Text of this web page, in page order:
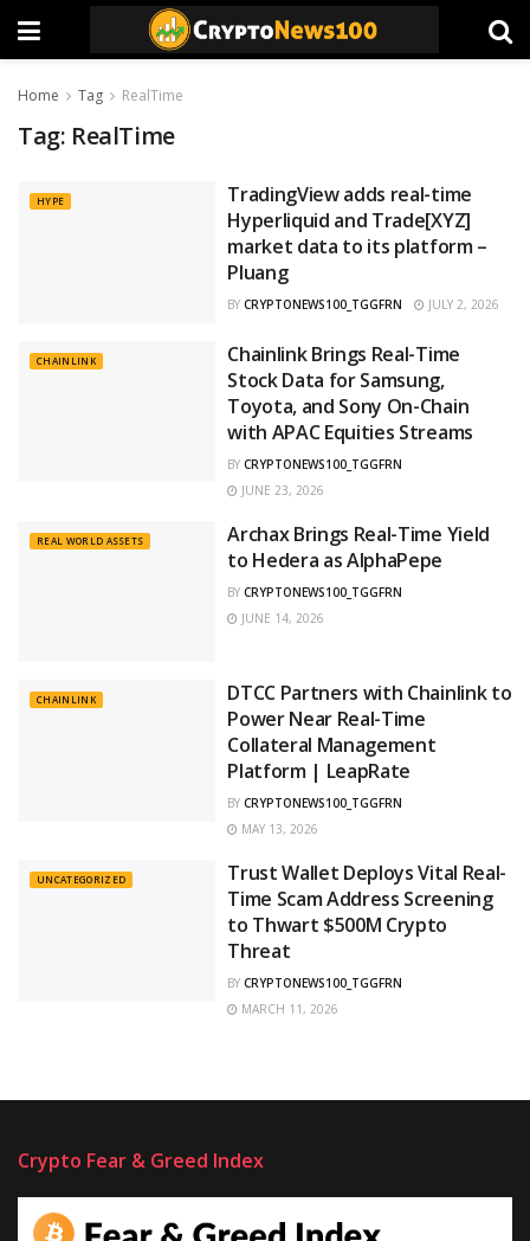
Home Tag RealTime
Tag: RealTime
HYPE
TradingView adds real-time
Hyperliquid and Trade[XYZ]
market data to its platform –
Pluang
BY CRYPTONEWS100_TGGFRN JULY 2, 2026
CHAINLINK
Chainlink Brings Real-Time
Stock Data for Samsung,
Toyota, and Sony On-Chain
with APAC Equities Streams
BY CRYPTONEWS100_TGGFRN
JUNE 23, 2026
REAL WORLD ASSETS
Archax Brings Real-Time Yield
to Hedera as AlphaPepe
BY CRYPTONEWS100_TGGFRN
JUNE 14, 2026
CHAINLINK
DTCC Partners with Chainlink to
Power Near Real-Time
Collateral Management
Platform | LeapRate
BY CRYPTONEWS100_TGGFRN
MAY 13, 2026
UNCATEGORIZED
Trust Wallet Deploys Vital Real-
Time Scam Address Screening
to Thwart $500M Crypto
Threat
BY CRYPTONEWS100_TGGFRN
MARCH 11, 2026
Crypto Fear & Greed Index